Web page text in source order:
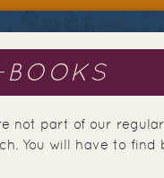
not part of our
You will have to find